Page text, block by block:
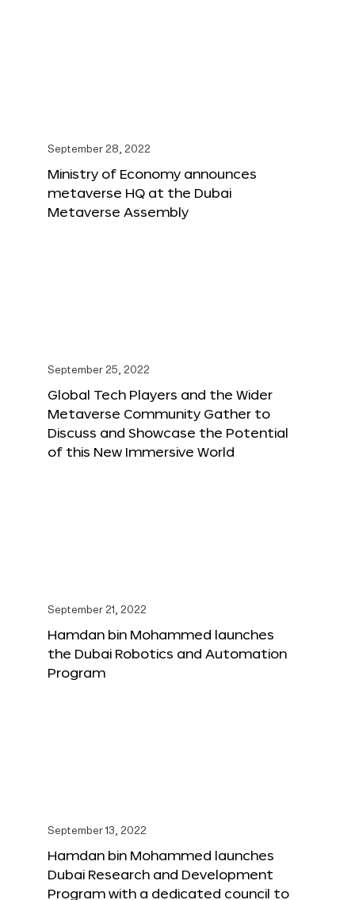
September 28, 2022
Ministry of Economy announces
metaverse HQ at the Dubai
Metaverse Assembly
September 25, 2022
Global Tech Players and the Wider
Metaverse Community Gather to
Discuss and Showcase the Potential
of this New Immersive World
September 21, 2022
Hamdan bin Mohammed launches
the Dubai Robotics and Automation
Program
September 13, 2022
Hamdan bin Mohammed launches
Dubai Research and Development
Program with a dedicated council to